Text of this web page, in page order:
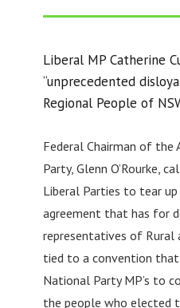
Liberal MP Catherine
“unprecedented
Regional People of
Federal Chairman of the
Party, Glenn O’Rourke,
Liberal Parties to tear
agreement that has for
representatives of Rural
tied to a convention
National Party MP’s to
the people who elected